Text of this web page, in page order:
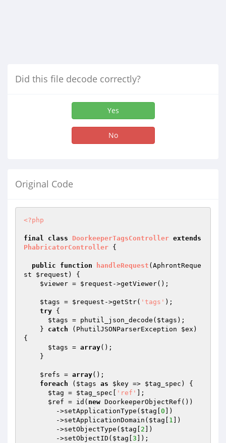
Did this file decode correctly?
Yes
No
Original Code
<?php
final class DoorkeeperTagsController extends
PhabricatorController {
public function handleRequest (AphrontReque
st $request )
{
$viewer = $request ->getViewer();
$tags = $request ->getStr( 'tags' );
try {
$tags = phutil_json_decode( $tags );
    }
catch (PhutilJSONParserException $ex )
{
$tags = array();
$refs = array();
foreach ( $tags as $key => $tag_spec ) {
$tag = $tag_spec 'ref'
];
$ref = id( new DoorkeeperObjectRef())
        ->setApplicationType(
$tag 0 ])
        ->setApplicationDomain(
$tag 1 ])
        ->setObjectType(
$tag 2 ])
        ->setObjectID(
$tag 3 ]);